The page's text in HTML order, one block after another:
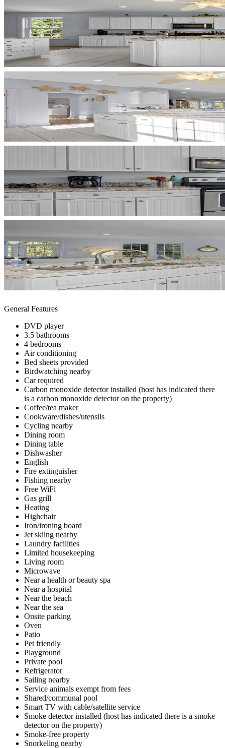
General Features
DVD player
3.5 bathrooms
4 bedrooms
Air conditioning
Bed sheets provided
Birdwatching nearby
Car required
Carbon monoxide detector installed (host has indicated there
is a carbon monoxide detector on the property)
Coffee/tea maker
Cookware/dishes/utensils
Cycling nearby
Dining room
Dining table
Dishwasher
English
Fire extinguisher
Fishing nearby
Free WiFi
Gas grill
Heating
Highchair
Iron/ironing board
Jet skiing nearby
Laundry facilities
Limited housekeeping
Living room
Microwave
Near a health or beauty spa
Near a hospital
Near the beach
Near the sea
Onsite parking
Oven
Patio
Pet friendly
Playground
Private pool
Refrigerator
Sailing nearby
Service animals exempt from fees
Shared/communal pool
Smart TV with cable/satellite service
Smoke detector installed (host has indicated there is a smoke
detector on the property)
Smoke-free property
Snorkeling nearby